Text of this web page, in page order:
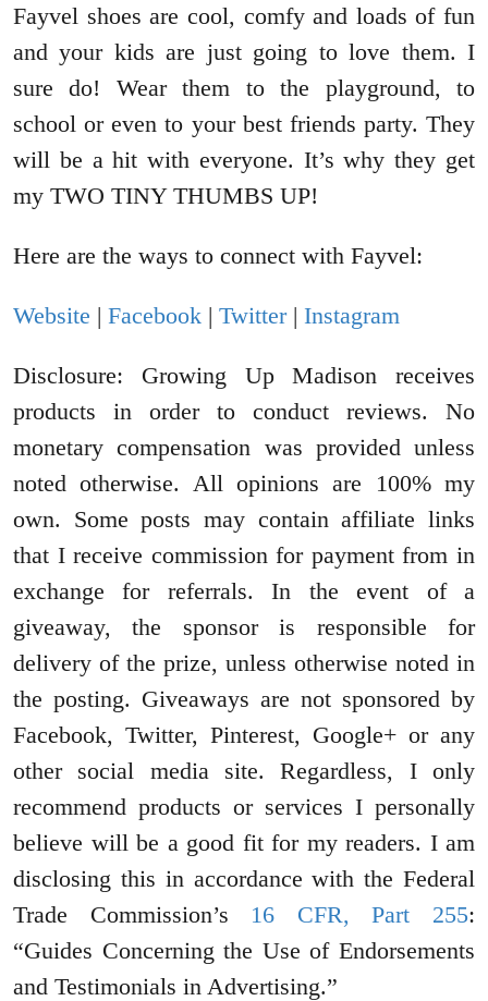
Fayvel shoes are cool, comfy and loads of fun
and your kids are just going to love them. I
sure do! Wear them to the playground, to
school or even to your best friends party. They
will be a hit with everyone. It’s why they get
my TWO TINY THUMBS UP!
Here are the ways to connect with Fayvel:
Website | Facebook | Twitter| Instagram
Disclosure: Growing Up Madison receives
products in order to conduct reviews. No
monetary compensation was provided unless
noted otherwise. All opinions are 100% my
own. Some posts may contain affiliate links
that I receive commission for payment from in
exchange for referrals. In the event of a
giveaway, the sponsor is responsible for
delivery of the prize, unless otherwise noted in
the posting. Giveaways are not sponsored by
Facebook, Twitter, Pinterest, Google+ or any
other social media site. Regardless, I only
recommend products or services I personally
believe will be a good fit for my readers. I am
disclosing this in accordance with the Federal
Trade Commission’s 16 CFR, Part 255:
“Guides Concerning the Use of Endorsements
and Testimonials in Advertising.”